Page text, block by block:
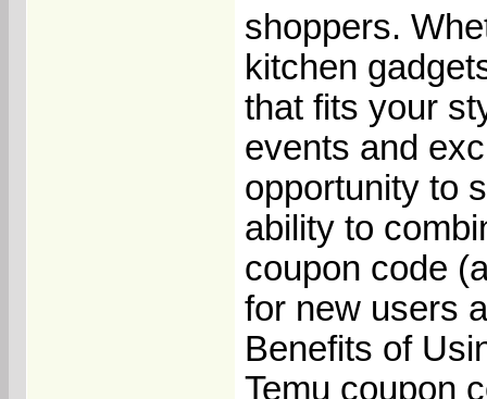
shoppers.
kitchen
that fits your
events and
opportunity to
ability to
coupon code
for new users
Benefits of
Temu coupon